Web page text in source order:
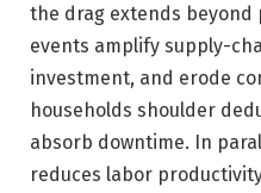
the drag extends beyond
events amplify supply-
investment, and erode
households shoulder
absorb downtime. In
reduces labor